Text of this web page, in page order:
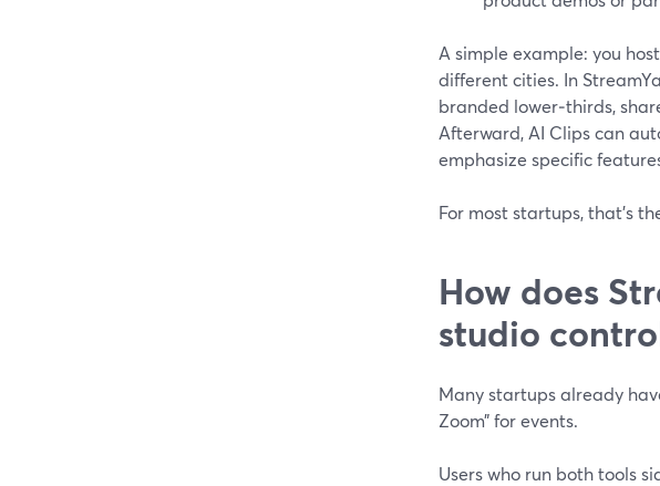
A simple example: you
different cities. In
branded lower‑thirds,
Afterward, AI Clips can
emphasize specific
For most startups, that’s
How does
studio
Many startups already
Zoom” for events.
Users who run both tools